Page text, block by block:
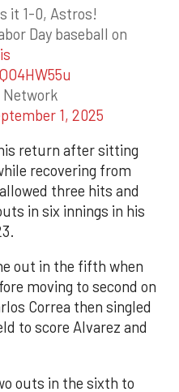
it 1-0, Astros!
Day baseball on
Network
1, 2025
return after sitting
recovering from
three hits and
in six innings in his
out in the fifth when
moving to second on
Correa then singled
to score Alvarez and
outs in the sixth to